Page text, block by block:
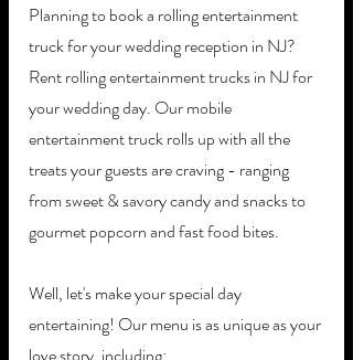
Planning to book a rolling entertainment
truck for your wedding reception in NJ?
Rent rolling entertainment trucks in NJ for
your wedding day. Our mobile
entertainment truck rolls up with all the
treats your guests are craving - ranging
from sweet & savory candy and snacks to
gourmet popcorn and fast food bites.
Well, let's make your special day
entertaining! Our menu is as unique as your
love story, including: